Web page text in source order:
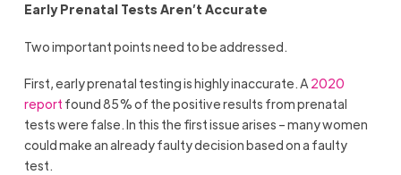
Early Prenatal Tests Aren’t Accurate
Two important points need to be addressed.
First, early prenatal testing is highly inaccurate. A 2020
report found 85% of the positive results from prenatal
tests were false. In this the first issue arises – many women
could make an already faulty decision based on a faulty
test.